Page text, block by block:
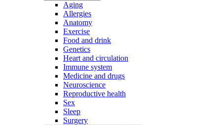
Aging
Allergies
Anatomy
Exercise
Food and drink
Genetics
Heart and circulation
Immune system
Medicine and drugs
Neuroscience
Reproductive health
Sex
Sleep
Surgery